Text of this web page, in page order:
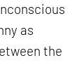
as
the